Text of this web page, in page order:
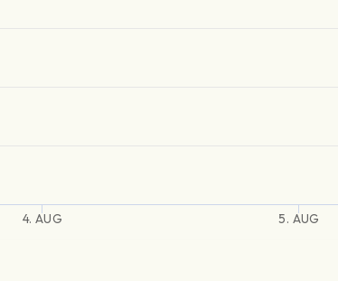
4. AUG 5. AUG